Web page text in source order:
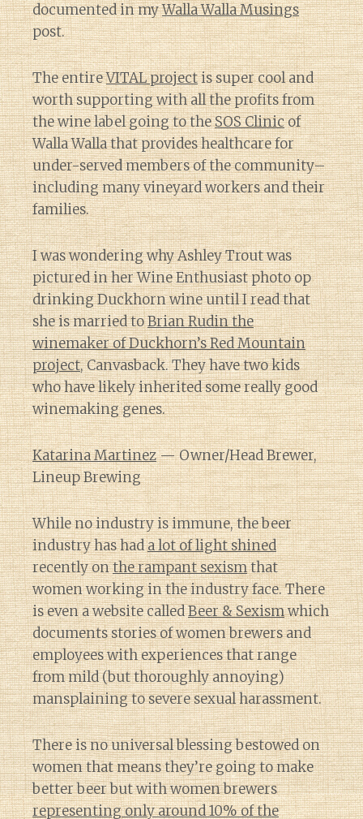
documented in myWalla Walla Musings
post.
The entireVITAL projectis super cool and
worth supporting with all the profits from
the wine label going to theSOS Clinicof
Walla Walla that provides healthcare for
under-served members of the community–
including many vineyard workers and their
families.
I was wondering why Ashley Trout was
pictured in her Wine Enthusiast photo op
drinking Duckhorn wine until I read that
she is married toBrian Rudin the
winemaker of Duckhorn’s Red Mountain
project, Canvasback. They have two kids
who have likely inherited some really good
winemaking genes.
Katarina Martinez— Owner/Head Brewer,
Lineup Brewing
While no industry is immune, the beer
industry has hada lot of light shined
recently onthe rampant sexismthat
women working in the industry face. There
is even a website calledBeer & Sexismwhich
documents stories of women brewers and
employees with experiences that range
from mild (but thoroughly annoying)
mansplaining to severe sexual harassment.
There is no universal blessing bestowed on
women that means they’re going to make
better beer but with women brewers
representing only around 10% of the